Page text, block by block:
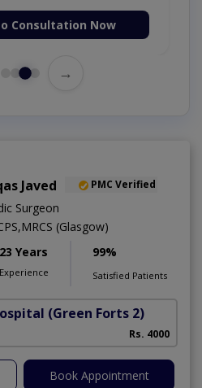
Consultation Now
→
Javed PMC Verified
Surgeon
(Glasgow)
23 Years
Experience
99%
Satisfied Patients
(Green Forts 2)
Rs. 4000
Book Appointment